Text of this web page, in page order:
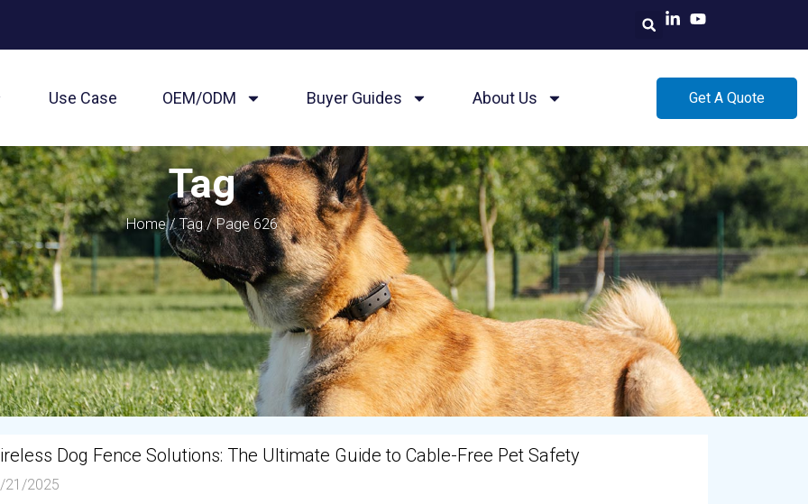
Use Case OEM/ODM Buyer Guides About Us Get A Quote
Tag
Home/Tag/ Page 626
Dog Fence Solutions: The Ultimate Guide to Cable-Free Pet Safety
21/2025